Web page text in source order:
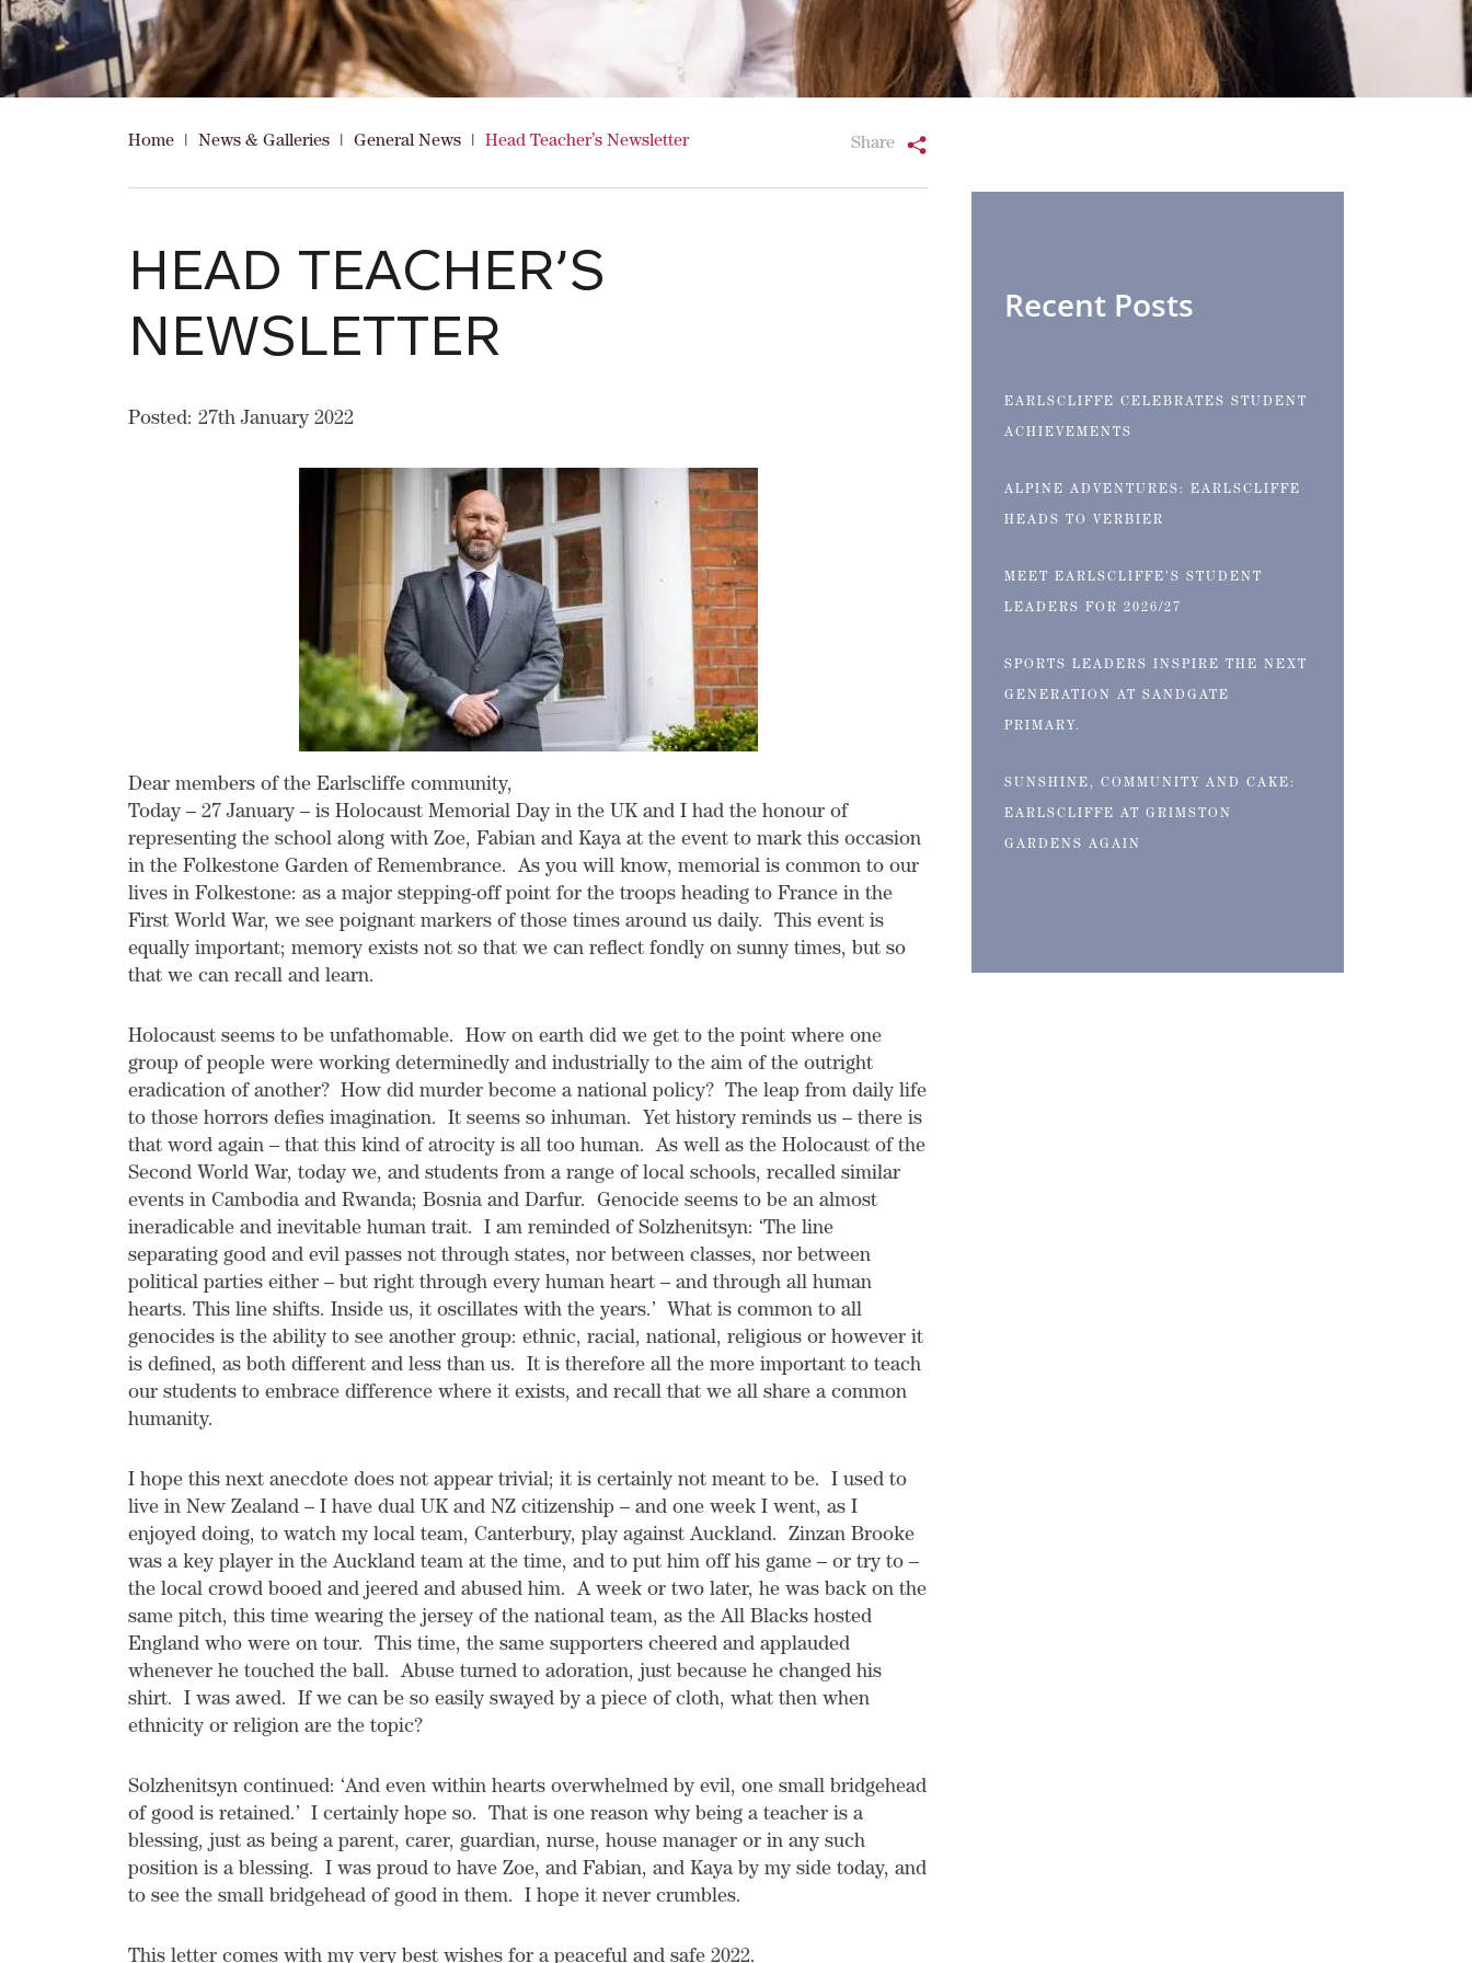
Home | News & Galleries | General News | Head Teacher’s Newsletter Share
HEAD TEACHER’S
NEWSLETTER
Posted: 27th January 2022
Dear members of the Earlscliffe community,
Today – 27 January – is Holocaust Memorial Day in the UK and I had the honour of
representing the school along with Zoe, Fabian and Kaya at the event to mark this occasion
in the Folkestone Garden of Remembrance. As you will know, memorial is common to our
lives in Folkestone: as a major stepping-off point for the troops heading to France in the
First World War, we see poignant markers of those times around us daily. This event is
equally important; memory exists not so that we can reflect fondly on sunny times, but so
that we can recall and learn.
Holocaust seems to be unfathomable. How on earth did we get to the point where one
group of people were working determinedly and industrially to the aim of the outright
eradication of another? How did murder become a national policy? The leap from daily life
to those horrors defies imagination. It seems so inhuman. Yet history reminds us – there is
that word again – that this kind of atrocity is all too human. As well as the Holocaust of the
Second World War, today we, and students from a range of local schools, recalled similar
events in Cambodia and Rwanda; Bosnia and Darfur. Genocide seems to be an almost
ineradicable and inevitable human trait. I am reminded of Solzhenitsyn: ‘ The line
separating good and evil passes not through states, nor between classes, nor between
political parties either – but right through every human heart – and through all human
hearts. This line shifts. Inside us, it oscillates with the years.’ What is common to all
genocides is the ability to see another group: ethnic, racial, national, religious or however it
is defined, as both different and less than us. It is therefore all the more important to teach
our students to embrace difference where it exists, and recall that we all share a common
humanity.
I hope this next anecdote does not appear trivial; it is certainly not meant to be. I used to
live in New Zealand – I have dual UK and NZ citizenship – and one week I went, as I
enjoyed doing, to watch my local team, Canterbury, play against Auckland. Zinzan Brooke
was a key player in the Auckland team at the time, and to put him off his game – or try to –
the local crowd booed and jeered and abused him. A week or two later, he was back on the
same pitch, this time wearing the jersey of the national team, as the All Blacks hosted
England who were on tour. This time, the same supporters cheered and applauded
whenever he touched the ball. Abuse turned to adoration, just because he changed his
shirt. I was awed. If we can be so easily swayed by a piece of cloth, what then when
ethnicity or religion are the topic?
Solzhenitsyn continued: ‘And even within hearts overwhelmed by evil, one small bridgehead
of good is retained.’ I certainly hope so. That is one reason why being a teacher is a
blessing, just as being a parent, carer, guardian, nurse, house manager or in any such
position is a blessing. I was proud to have Zoe, and Fabian, and Kaya by my side today, and
to see the small bridgehead of good in them. I hope it never crumbles.
Recent Posts
EARLSCLIFFE CELEBRATES STUDENT
ACHIEVEMENTS
ALPINE ADVENTURES: EARLSCLIFFE
HEADS TO VERBIER
MEET EARLSCLIFFE’S STUDENT
LEADERS FOR 2026/27
SPORTS LEADERS INSPIRE THE NEXT
GENERATION AT SANDGATE
PRIMARY.
SUNSHINE, COMMUNITY AND CAKE:
EARLSCLIFFE AT GRIMSTON
GARDENS AGAIN